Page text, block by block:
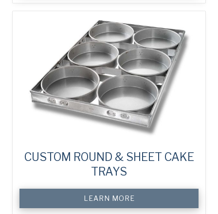
CUSTOM ROUND & SHEET CAKE
TRAYS
LEARN MORE